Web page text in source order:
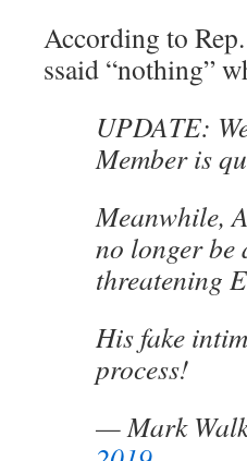
According to
ssaid “nothing”
UPDATE:
Member is
Meanwhile,
no longer be
threatening
His fake
process!
— Mark